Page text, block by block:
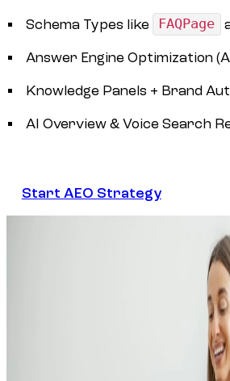
Schema Types like FAQPage
Answer Engine Optimization
Knowledge Panels + Brand
AI Overview & Voice Search
Start AEO Strategy